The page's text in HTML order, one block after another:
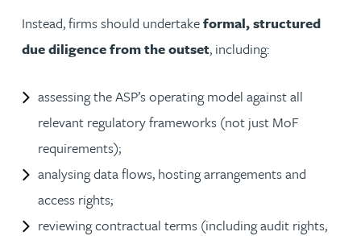
Instead, firms should undertakeformal, structured
due diligence from the outset, including:
assessing the ASP’s operating model against all
relevant regulatory frameworks (not just MoF
requirements);
analysing data flows, hosting arrangements and
access rights;
reviewing contractual terms (including audit rights,